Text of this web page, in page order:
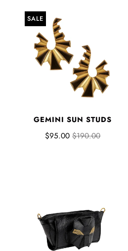
SALE
GEMINI SUN STUDS
$95.00 $190.00